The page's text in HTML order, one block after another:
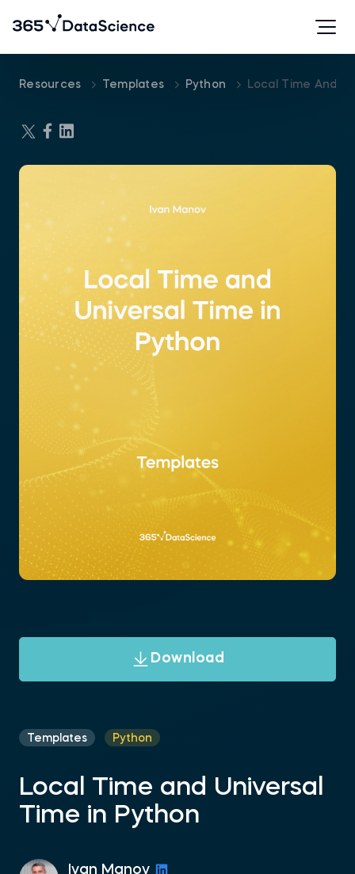
Resources Templates Python Local Time And
Download
Templates Python
Local Time and Universal
Time in Python
Ivan Manov